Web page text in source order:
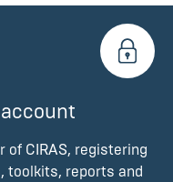
of CIRAS, registering
toolkits, reports and